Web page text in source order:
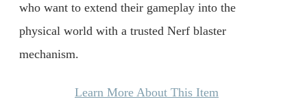
who want to extend their gameplay into the
physical world with a trusted Nerf blaster
mechanism.
Learn More About This Item